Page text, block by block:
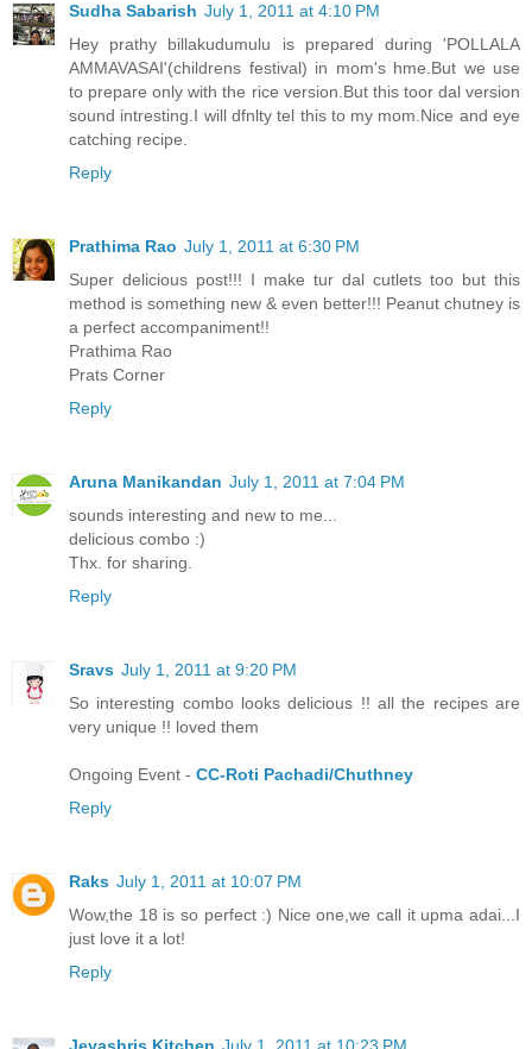
Sudha Sabarish July 1, 2011 at 4:10 PM
Hey prathy billakudumulu is prepared during 'POLLALA
AMMAVASAI'(childrens festival) in mom's hme.But we use
to prepare only with the rice version.But this toor dal version
sound intresting.I will dfnlty tel this to my mom.Nice and eye
catching recipe.
Reply
Prathima Rao July 1, 2011 at 6:30 PM
Super delicious post!!! I make tur dal cutlets too but this
method is something new & even better!!! Peanut chutney is
a perfect accompaniment!!
Prathima Rao
Prats Corner
Reply
Aruna Manikandan July 1, 2011 at 7:04 PM
sounds interesting and new to me...
delicious combo :)
Thx. for sharing.
Reply
Sravs July 1, 2011 at 9:20 PM
So interesting combo looks delicious !! all the recipes are
very unique !! loved them
Ongoing Event - CC-Roti Pachadi/Chuthney
Reply
Raks July 1, 2011 at 10:07 PM
Wow,the 18 is so perfect :) Nice one,we call it upma adai...I
just love it a lot!
Reply